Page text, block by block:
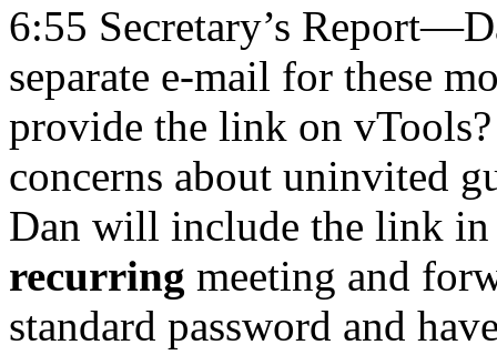
6:55 Secretary’s
separate e-mail for these
provide the link on
concerns about uninvited
Dan will include the link in
recurring meeting and
standard password and